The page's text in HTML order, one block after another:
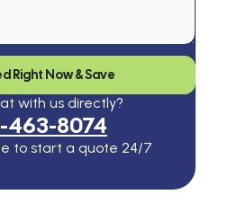
Right Now & Save
with us directly?
463-8074
to start a quote 24/7